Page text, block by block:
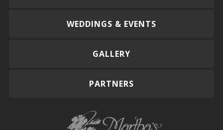
WEDDINGS & EVENTS
GALLERY
PARTNERS